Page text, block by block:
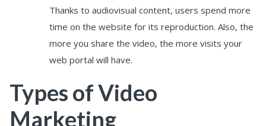
Thanks to audiovisual content, users spend more
time on the website for its reproduction. Also, the
more you share the video, the more visits your
web portal will have.
Types of Video
Marketing